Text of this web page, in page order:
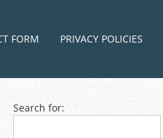
FORM PRIVACY POLICIES
Search for: